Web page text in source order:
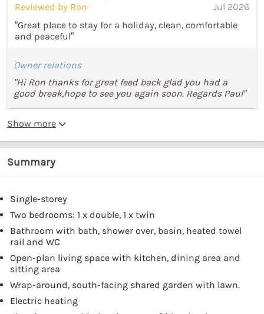
Reviewed by Ron
Jul 2026
“Great place to stay for a holiday, clean, comfortable
and peaceful”
Owner relations
"Hi Ron thanks for great feed back glad you had a
good break,hope to see you again soon. Regards Paul"
Show more
Summary
Single-storey
Two bedrooms: 1 x double, 1 x twin
Bathroom with bath, shower over, basin, heated towel
rail and WC
Open-plan living space with kitchen, dining area and
sitting area
Wrap-around, south-facing shared garden with lawn.
Electric heating